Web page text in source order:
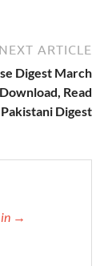
NEXT ARTICLE
Digest March
Read
Digest
→